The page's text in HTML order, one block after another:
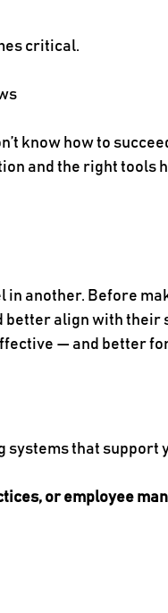
critical.
know how to
and the right tools
in another. Before
better align with their
— and better
systems that support
or employee